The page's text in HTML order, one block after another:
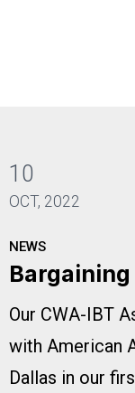
10
OCT, 2022
NEWS
Our CWA-IBT
with American
Dallas in our